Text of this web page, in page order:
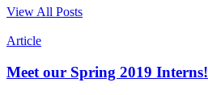
View All Posts
Article
Meet our Spring 2019 Interns!